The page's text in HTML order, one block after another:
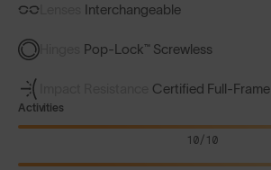
Interchangeable
Pop-Lock™ Screwless
Certified Full-Frame
Activities
10/10